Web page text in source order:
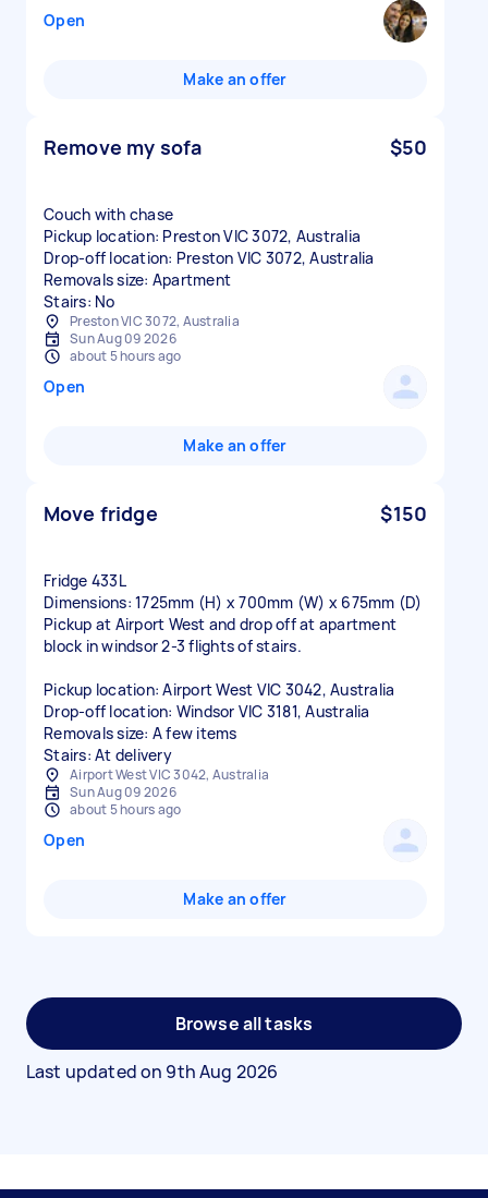
Open
Make an offer
Remove my sofa $50
Couch with chase
Pickup location: Preston VIC 3072, Australia
Drop-off location: Preston VIC 3072, Australia
Removals size: Apartment
Stairs: No
Preston VIC 3072, Australia
Sun Aug 09 2026
about 5 hours ago
Open
Make an offer
Move fridge $150
Fridge 433L
Dimensions: 1725mm (H) x 700mm (W) x 675mm (D)
Pickup at Airport West and drop off at apartment
block in windsor 2-3 flights of stairs.
Pickup location: Airport West VIC 3042, Australia
Drop-off location: Windsor VIC 3181, Australia
Removals size: A few items
Stairs: At delivery
Airport West VIC 3042, Australia
Sun Aug 09 2026
about 5 hours ago
Open
Make an offer
Browse all tasks
Last updated on 9th Aug 2026